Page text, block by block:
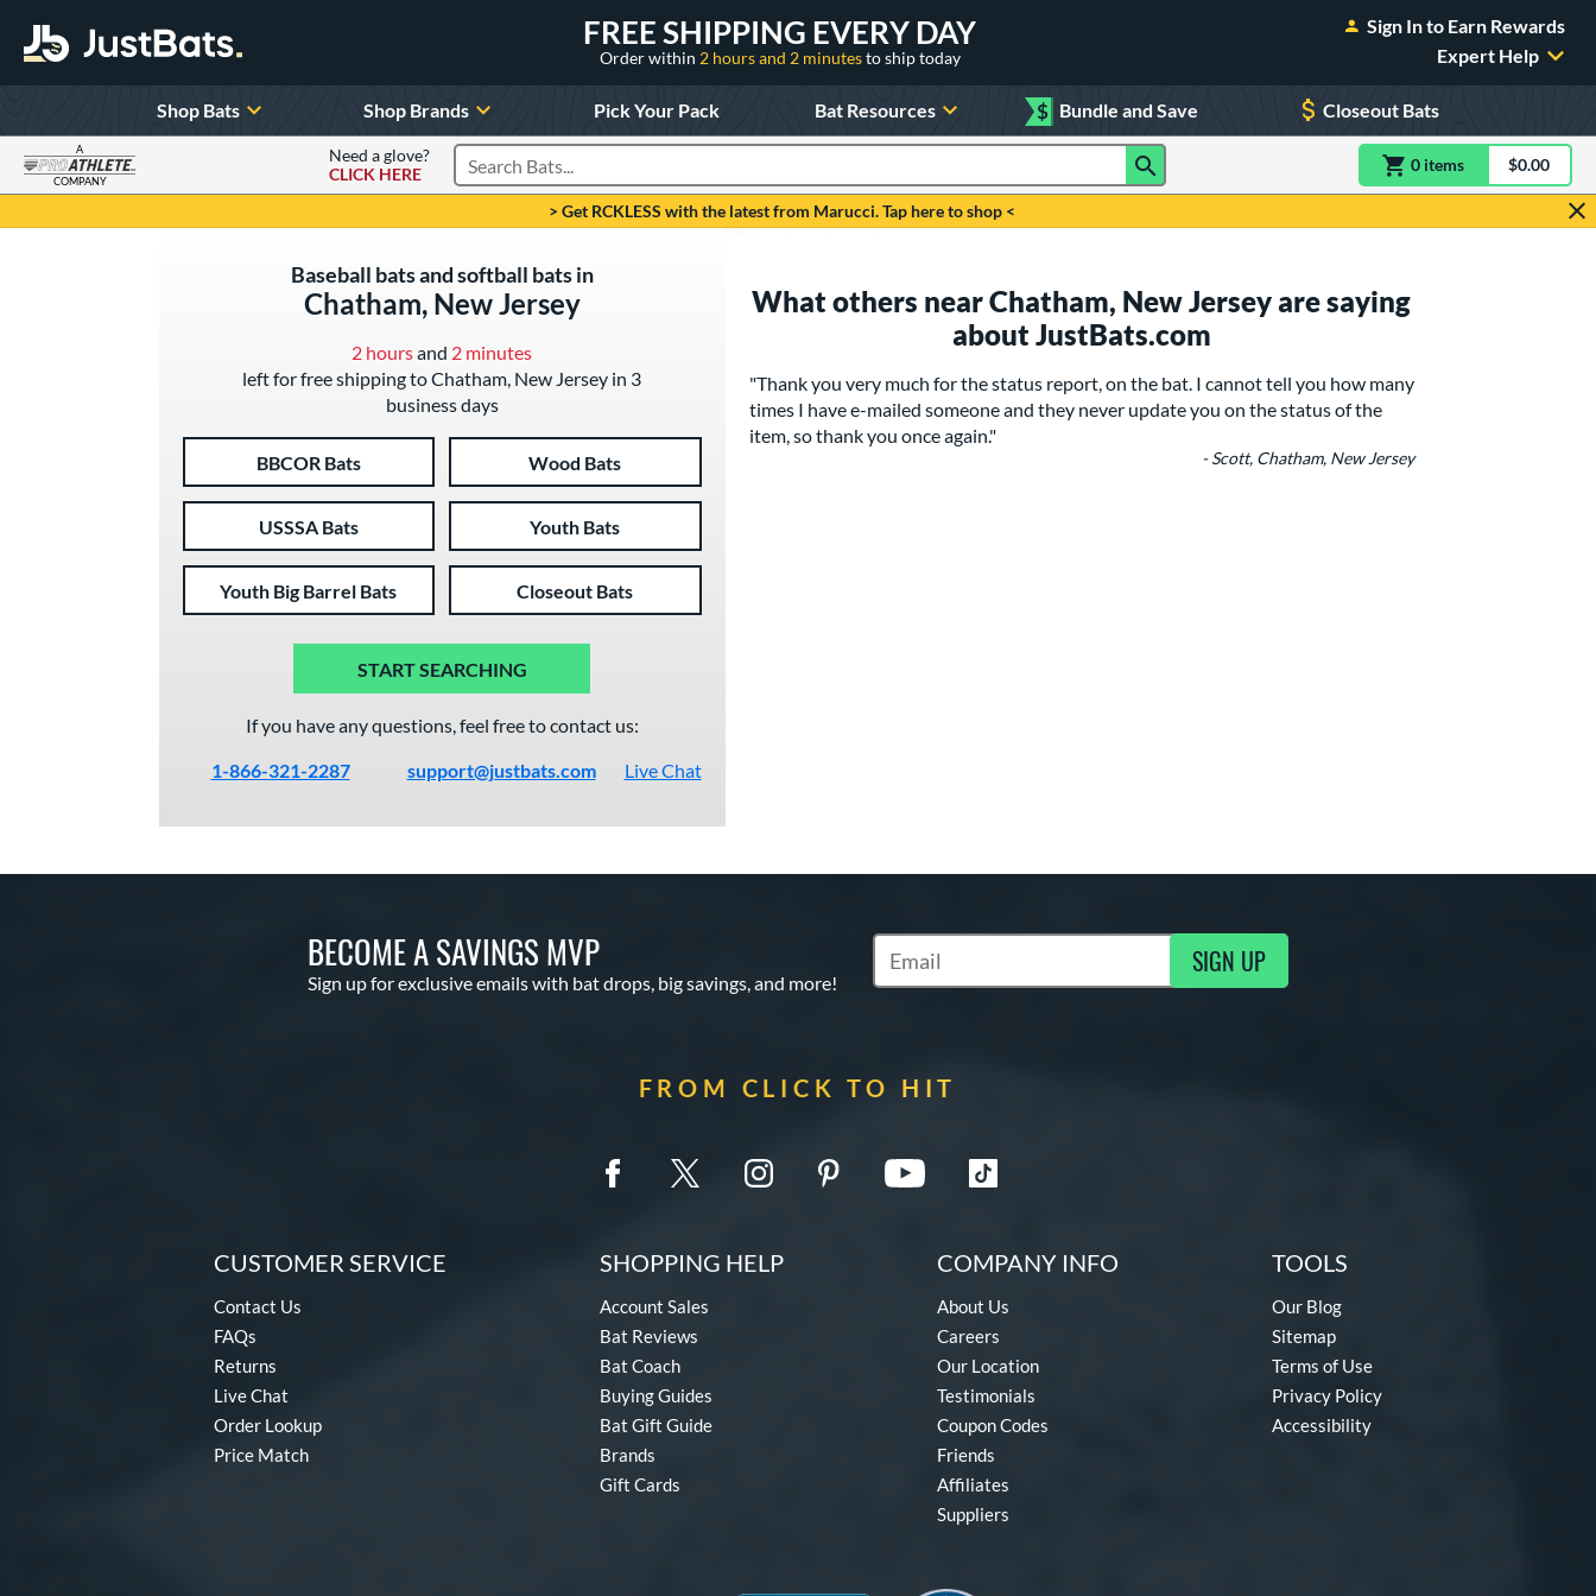
FREE SHIPPING EVERY DAY
Order within 2 hours and 2 minutesto ship today
Sign In to Earn Rewards
Expert Help
Shop Bats Shop Brands Pick Your Pack Bat Resources $ Bundle and Save Closeout Bats
A
COMPANY
Need a glove?
CLICK HERE
Search Products 0 itemsitem(s) in$0.00
> Get RCKLESS with the latest from Marucci. Tap here to shop <
Baseball bats and softball bats in
Chatham, New Jersey
2 hoursand 2 minutes
left for free shipping to Chatham, New Jersey in 3
business days
BBCOR Bats Wood Bats
USSSA Bats Youth Bats
Youth Big Barrel Bats Closeout Bats
START SEARCHING
If you have any questions, feel free to contact us:
1-866-321-2287
support@justbats.com Live Chat
What others near Chatham, New Jersey are saying
about JustBats.com
"Thank you very much for the status report, on the bat. I cannot tell you how many
times I have e-mailed someone and they never update you on the status of the
item, so thank you once again."
- Scott, Chatham, New Jersey
BECOME A SAVINGS MVP
Sign up for exclusive emails with bat drops, big savings, and more!
Subscribe to Marketing Updates SIGN UP
FROM CLICK TO HIT
CUSTOMER SERVICE
Contact Us
FAQs
Returns
Live Chat
Order Lookup
Price Match
SHOPPING HELP
Account Sales
Bat Reviews
Bat Coach
Buying Guides
Bat Gift Guide
Brands
Gift Cards
COMPANY INFO
About Us
Careers
Our Location
Testimonials
Coupon Codes
Friends
Affiliates
Suppliers
TOOLS
Our Blog
Sitemap
Terms of Use
Privacy Policy
Accessibility